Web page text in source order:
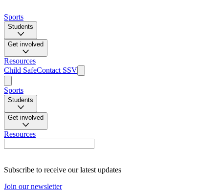
Sports
Students
Get involved
Resources
Child SafeContact SSV
Sports
Students
Get involved
Resources
Subscribe to receive our latest updates
Join our newsletter